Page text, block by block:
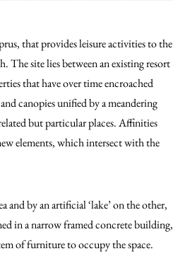
that provides leisure activities to the
The site lies between an existing resort
that have over time encroached
canopies unified by a meandering
but particular places. Affinities
elements, which intersect with the
and by an artificial ‘lake’ on the other,
in a narrow framed concrete building,
of furniture to occupy the space.